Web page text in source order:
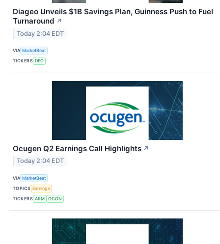
Diageo Unveils $1B Savings Plan, Guinness Push to Fuel
Turnaround ↗
Today 2:04 EDT
VIA MarketBeat
TICKERS DEO
Ocugen Q2 Earnings Call Highlights ↗
Today 2:04 EDT
VIA MarketBeat
TOPICS Earnings
TICKERS ARM OCGN